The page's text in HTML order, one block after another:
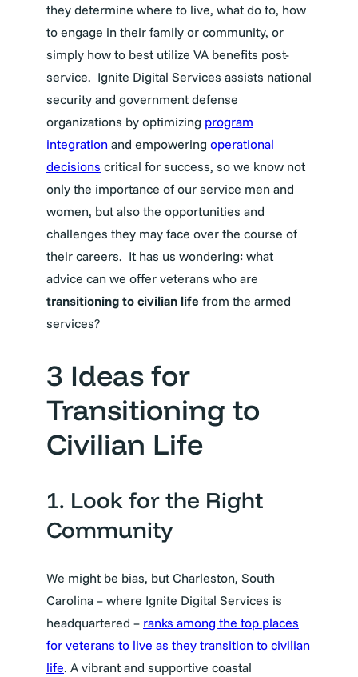
they determine where to live, what do to, how
to engage in their family or community, or
simply how to best utilize VA benefits post-
service. Ignite Digital Services assists national
security and government defense
organizations by optimizing program
integration and empowering operational
decisions critical for success, so we know not
only the importance of our service men and
women, but also the opportunities and
challenges they may face over the course of
their careers. It has us wondering: what
advice can we offer veterans who are
transitioning to civilian life from the armed
services?
3 Ideas for
Transitioning to
Civilian Life
1. Look for the Right
Community
We might be bias, but Charleston, South
Carolina – where Ignite Digital Services is
headquartered – ranks among the top places
for veterans to live as they transition to civilian
life. A vibrant and supportive coastal